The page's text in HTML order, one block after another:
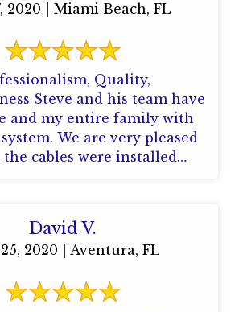
2020 | Miami Beach, FL
Quality,
Steve and his team have
and my entire family with
We are very pleased
cables were installed
David V.
2020 | Aventura, FL